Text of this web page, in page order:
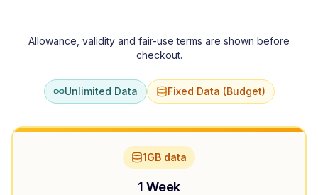
Allowance, validity and fair-use terms are shown before
checkout.
Unlimited Data Fixed Data (Budget)
1GB data
1 Week